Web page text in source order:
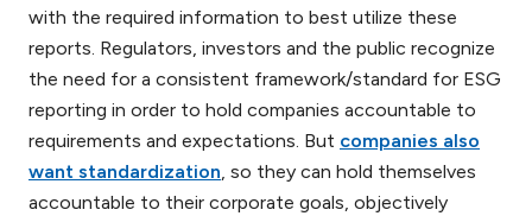
with the required information to best utilize these
reports. Regulators, investors and the public recognize
the need for a consistent framework/standard for ESG
reporting in order to hold companies accountable to
requirements and expectations. But companies also
want standardization, so they can hold themselves
accountable to their corporate goals, objectively